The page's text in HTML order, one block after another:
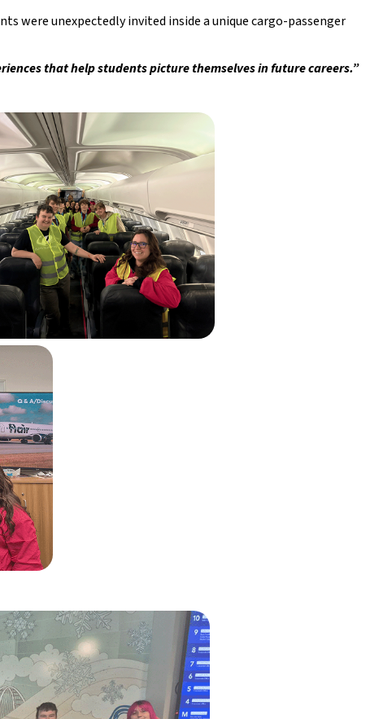
were unexpectedly invited inside a unique cargo-passenger
that help students picture themselves in future careers.”